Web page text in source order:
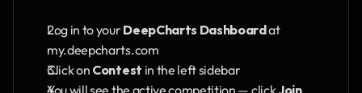
Log in to your DeepCharts Dashboard at
my.deepcharts.com
Click on Contest in the left sidebar
You will see the active competition — click Join